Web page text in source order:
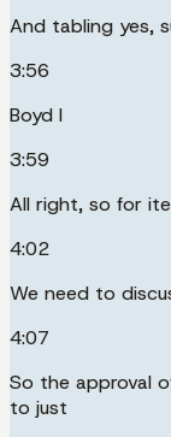
And tabling yes,
3:56
Boyd I
3:59
All right, so for
4:02
We need to
4:07
So the approval
to just